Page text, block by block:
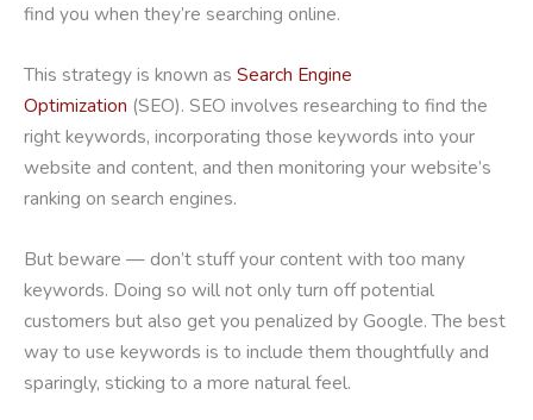
find you when they’re searching online.
This strategy is known as Search Engine
Optimization (SEO). SEO involves researching to find the
right keywords, incorporating those keywords into your
website and content, and then monitoring your website’s
ranking on search engines.
But beware — don’t stuff your content with too many
keywords. Doing so will not only turn off potential
customers but also get you penalized by Google. The best
way to use keywords is to include them thoughtfully and
sparingly, sticking to a more natural feel.